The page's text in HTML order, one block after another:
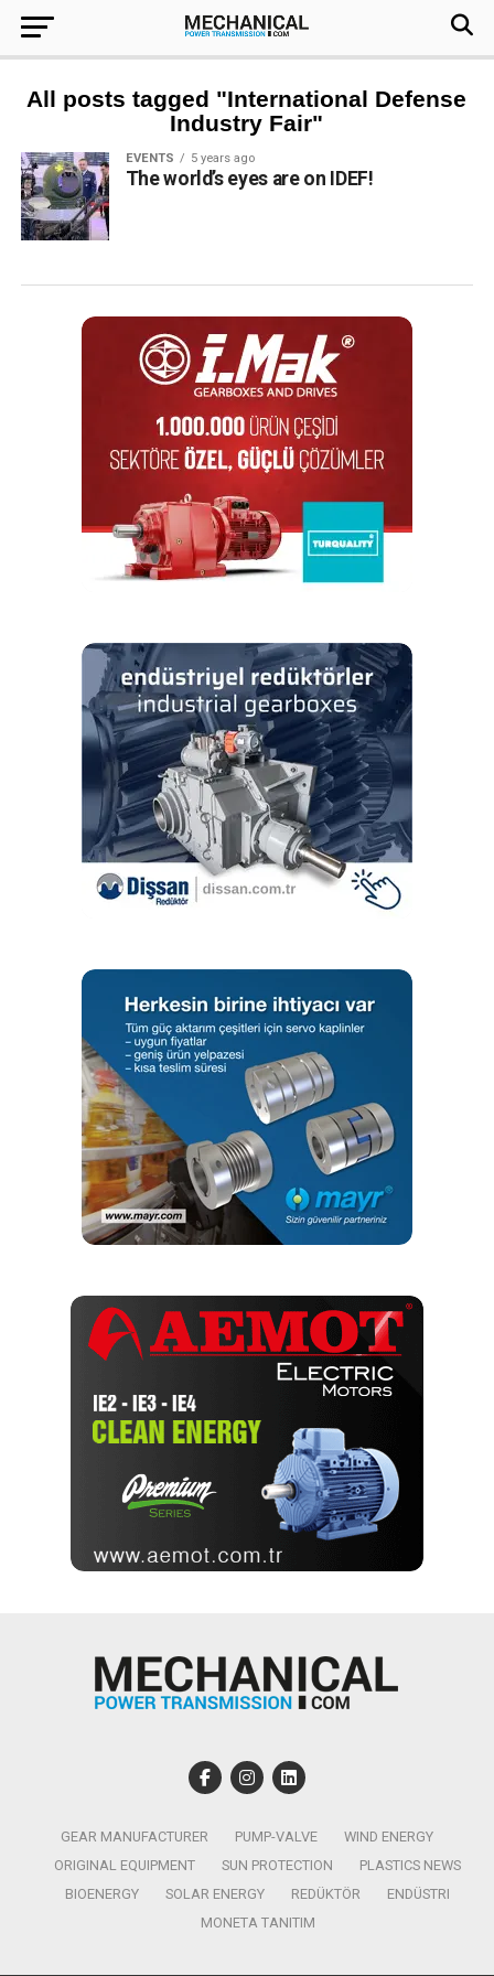
All posts tagged "International Defense
Industry Fair"
EVENTS 5 years ago
The world’s eyes are on IDEF!
GEAR MANUFACTURER PUMP-VALVE
WIND ENERGY
ORIGINAL EQUIPMENT
SUN PROTECTION
PLASTICS NEWS
BIOENERGY
SOLAR ENERGY REDÜKTÖR
ENDÜSTRI
MONETA TANITIM